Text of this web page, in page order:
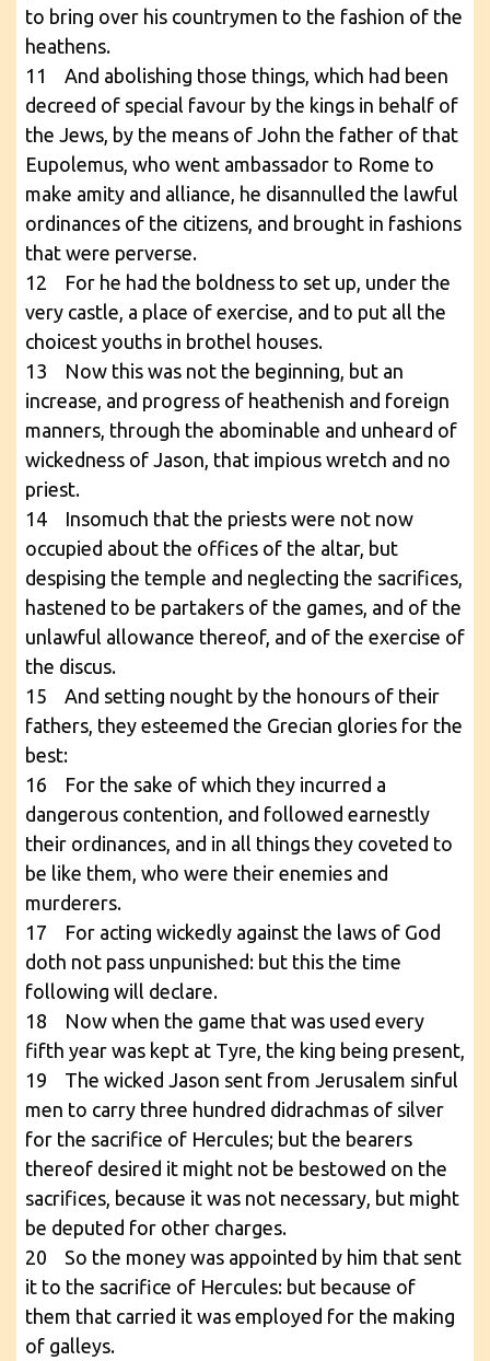
to bring over his countrymen to the fashion of the
heathens.
11 And abolishing those things, which had been
decreed of special favour by the kings in behalf of
the Jews, by the means of John the father of that
Eupolemus, who went ambassador to Rome to
make amity and alliance, he disannulled the lawful
ordinances of the citizens, and brought in fashions
that were perverse.
12 For he had the boldness to set up, under the
very castle, a place of exercise, and to put all the
choicest youths in brothel houses.
13 Now this was not the beginning, but an
increase, and progress of heathenish and foreign
manners, through the abominable and unheard of
wickedness of Jason, that impious wretch and no
priest.
14 Insomuch that the priests were not now
occupied about the offices of the altar, but
despising the temple and neglecting the sacrifices,
hastened to be partakers of the games, and of the
unlawful allowance thereof, and of the exercise of
the discus.
15 And setting nought by the honours of their
fathers, they esteemed the Grecian glories for the
best:
16 For the sake of which they incurred a
dangerous contention, and followed earnestly
their ordinances, and in all things they coveted to
be like them, who were their enemies and
murderers.
17 For acting wickedly against the laws of God
doth not pass unpunished: but this the time
following will declare.
18 Now when the game that was used every
fifth year was kept at Tyre, the king being present,
19 The wicked Jason sent from Jerusalem sinful
men to carry three hundred didrachmas of silver
for the sacrifice of Hercules; but the bearers
thereof desired it might not be bestowed on the
sacrifices, because it was not necessary, but might
be deputed for other charges.
20 So the money was appointed by him that sent
it to the sacrifice of Hercules: but because of
them that carried it was employed for the making
of galleys.